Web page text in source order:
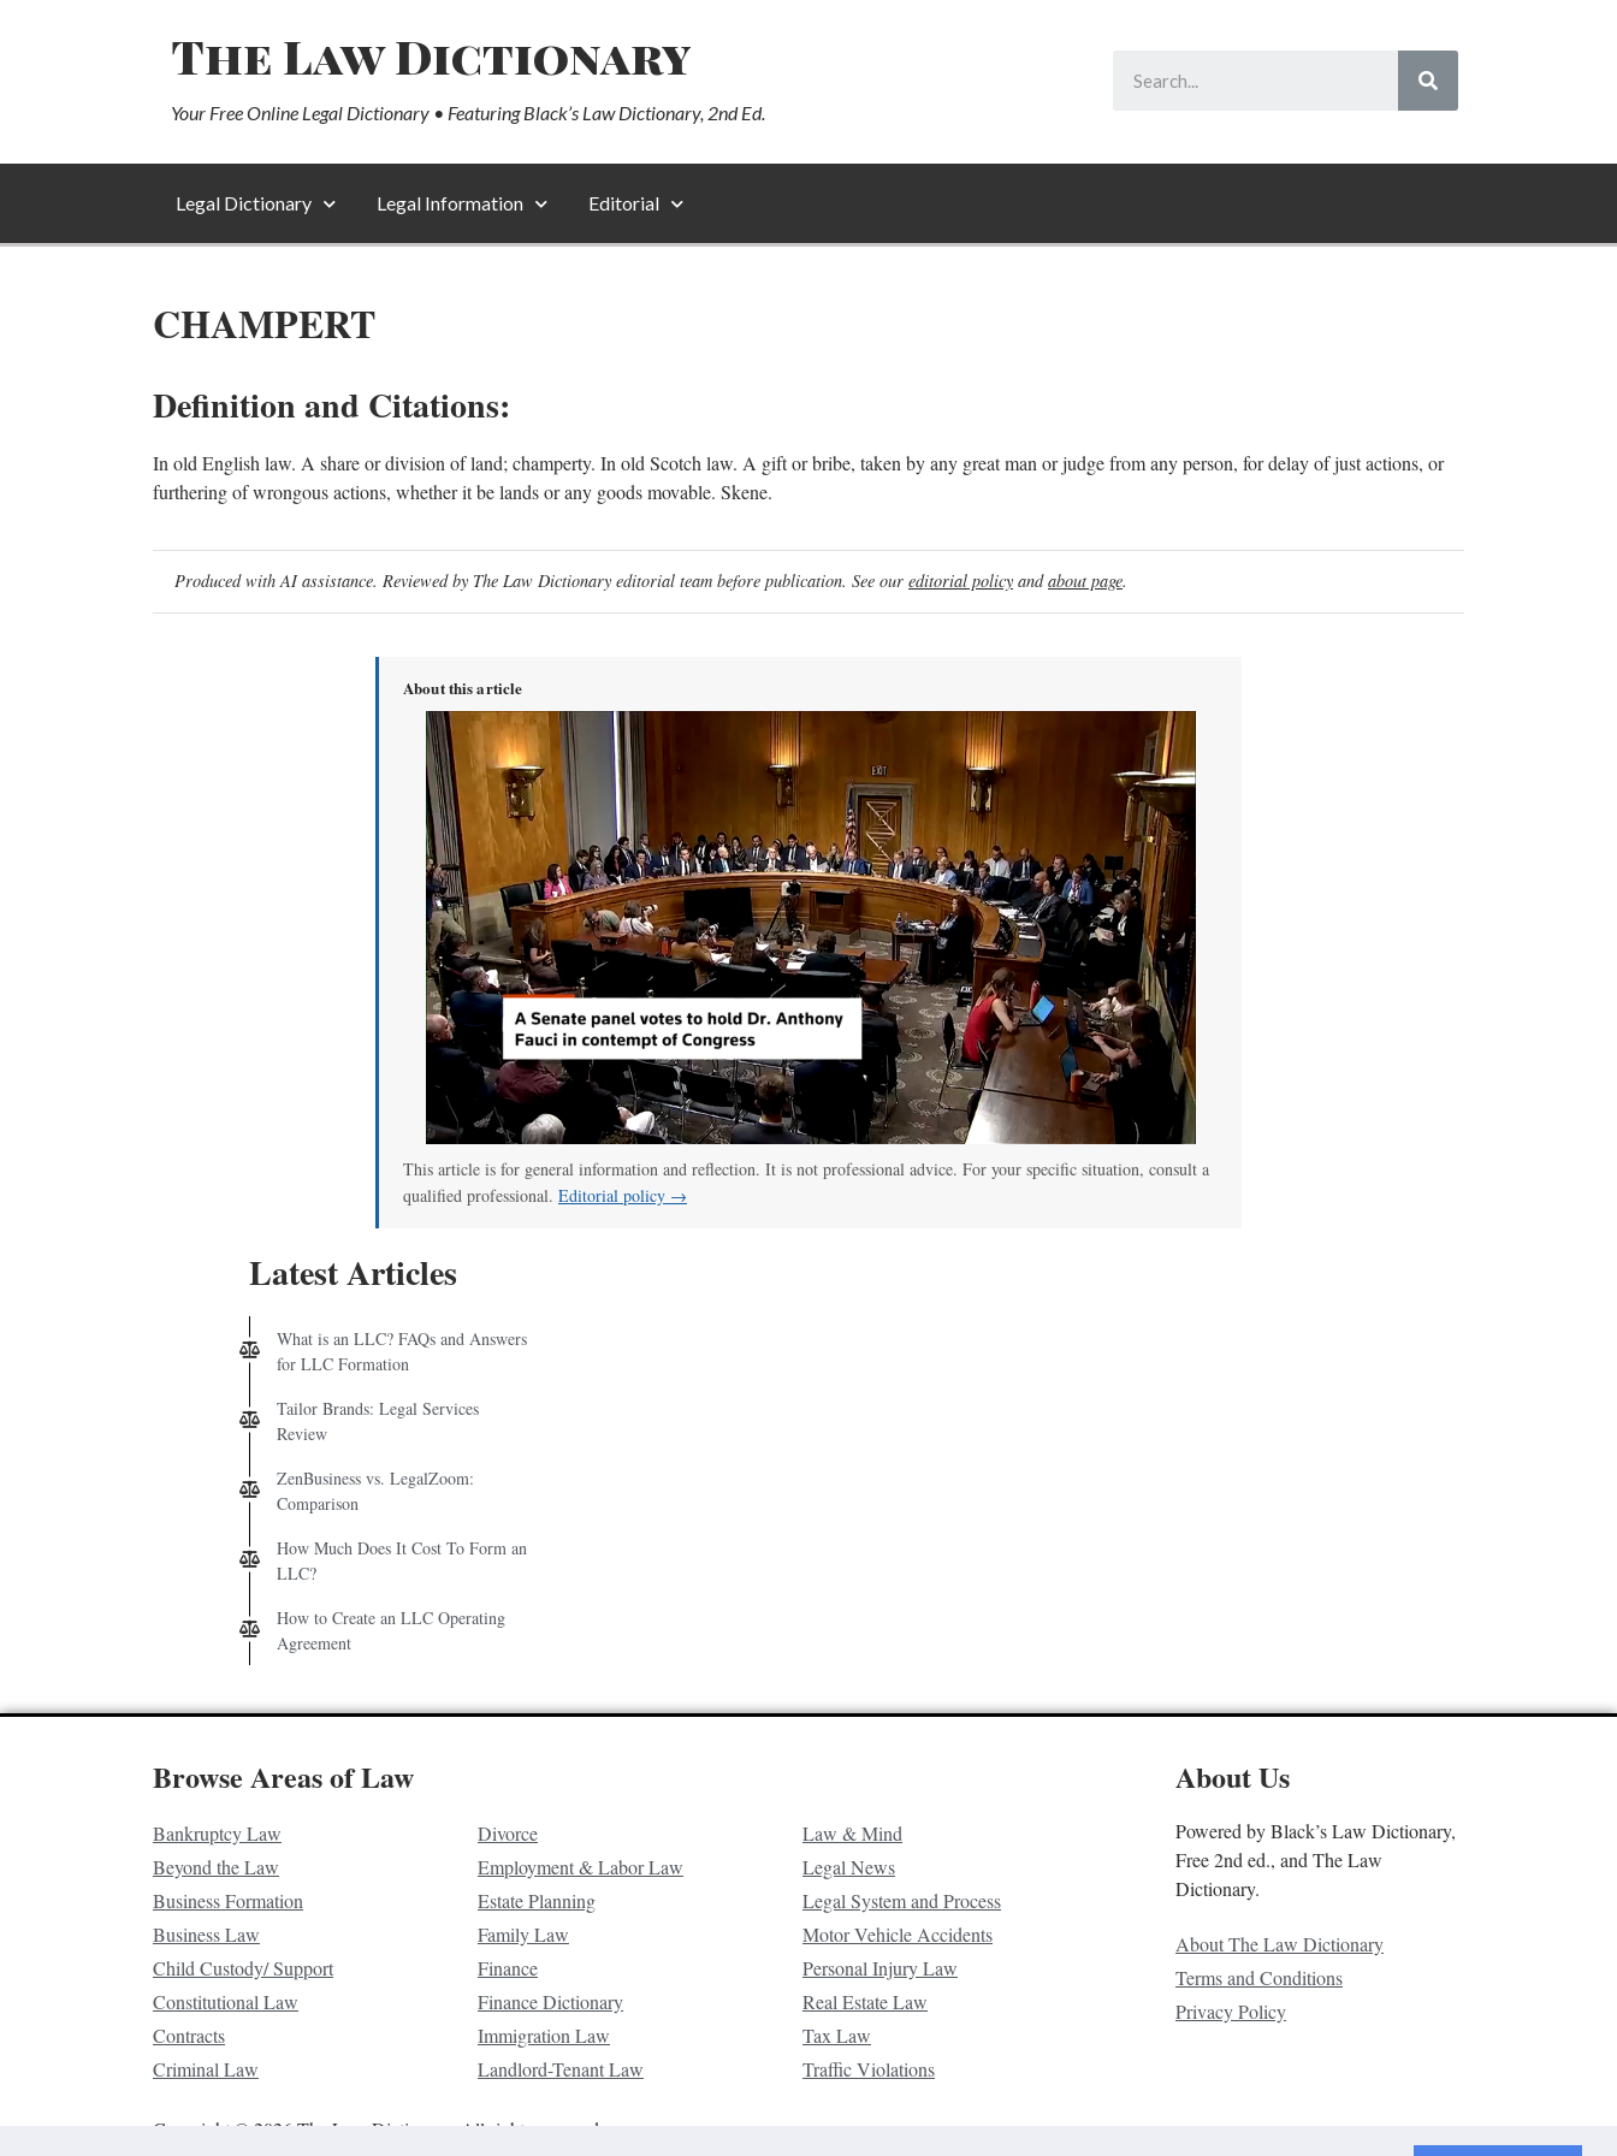
The Law Dictionary
Your Free Online Legal Dictionary • Featuring Black’s Law Dictionary, 2nd Ed.
Legal Dictionary Legal Information Editorial
CHAMPERT
Definition and Citations:
In old English law. A share or division of land; champerty. In old Scotch law. A gift or bribe, taken by any great man or judge from any person, for delay of just actions, or
furthering of wrongous actions, whether it be lands or any goods movable. Skene.
Produced with AI assistance. Reviewed by The Law Dictionary editorial team before publication. See our editorial policy andabout page.
About this article
This article is for general information and reflection. It is not professional advice. For your specific situation, consult a
qualified professional. Editorial policy →
Latest Articles
What is an LLC? FAQs and Answers
for LLC Formation
Tailor Brands: Legal Services
Review
ZenBusiness vs. LegalZoom:
Comparison
How Much Does It Cost To Form an
LLC?
How to Create an LLC Operating
Agreement
Browse Areas of Law
Bankruptcy Law
Beyond the Law
Business Formation
Business Law
Child Custody/ Support
Constitutional Law
Contracts
Criminal Law
Divorce
Employment & Labor Law
Estate Planning
Family Law
Finance
Finance Dictionary
Immigration Law
Landlord-Tenant Law
Law & Mind
Legal News
Legal System and Process
Motor Vehicle Accidents
Personal Injury Law
Real Estate Law
Tax Law
Traffic Violations
About Us
Powered by Black’s Law Dictionary,
Free 2nd ed., and The Law
Dictionary.
About The Law Dictionary
Terms and Conditions
Privacy Policy
Copyright © 2026 The Law Dictionary. All rights reserved.